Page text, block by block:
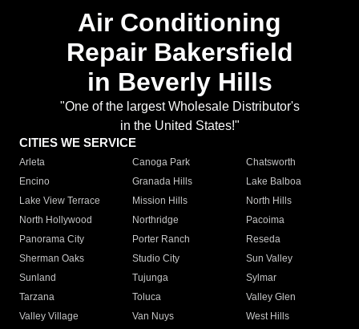
Air Conditioning
Repair Bakersfield
in Beverly Hills
"One of the largest Wholesale Distributor's
in the United States!"
CITIES WE SERVICE
Arleta Canoga Park
Chatsworth
Encino
Granada Hills
Lake Balboa
Lake View Terrace
Mission Hills
North Hills
North Hollywood
Northridge
Pacoima
Panorama City
Porter Ranch
Reseda
Sherman Oaks
Studio City
Sun Valley
Sunland
Tujunga
Sylmar
Tarzana
Toluca
Valley Glen
Valley Village
Van Nuys
West Hills